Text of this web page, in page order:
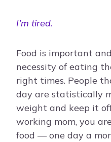
I’m tired.
Food is important
necessity of eating
right times. People
day are statistically
weight and keep it
working mom, you
food — one day a